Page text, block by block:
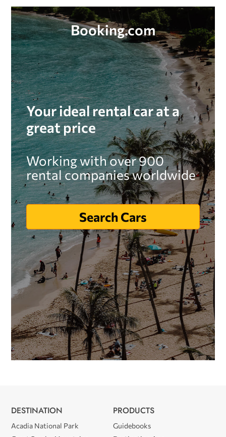
Booking.com
Your ideal rental car at a
great price
Working with over 900
rental companies worldwide
Search Cars
DESTINATION
Acadia National Park
PRODUCTS
Guidebooks